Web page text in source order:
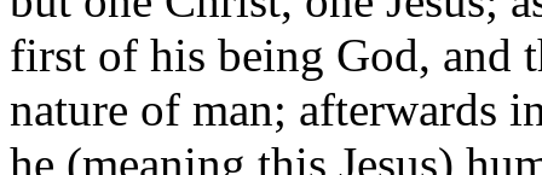
first of his being God, and
nature of man; afterwards
he (meaning this Jesus)